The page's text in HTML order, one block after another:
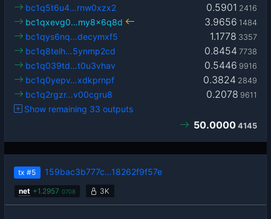
0.5901 2416
bc1q5t6u4…rnw0xzx2
3.9656 1484
bc1qxevg0…my8x6q8d
1.1778 3357
bc1qys6nq…decymxf5
0.8454 7738
bc1q8telh…5ynmp2cd
0.5446 9916
bc1q039td…t0u3vhav
0.3824 2849
bc1q0yepv…xdkprnpf
0.2078 9611
bc1q2rgzr…v00cgru8
Show remaining 33 outputs
50.0000 4145
tx #5 159bac3b777c…18262f9f57e
net +1.2957 0708 3K